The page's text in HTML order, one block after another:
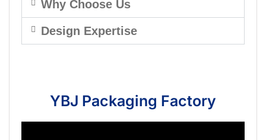
Why Choose Us
Design Expertise
YBJ Packaging Factory